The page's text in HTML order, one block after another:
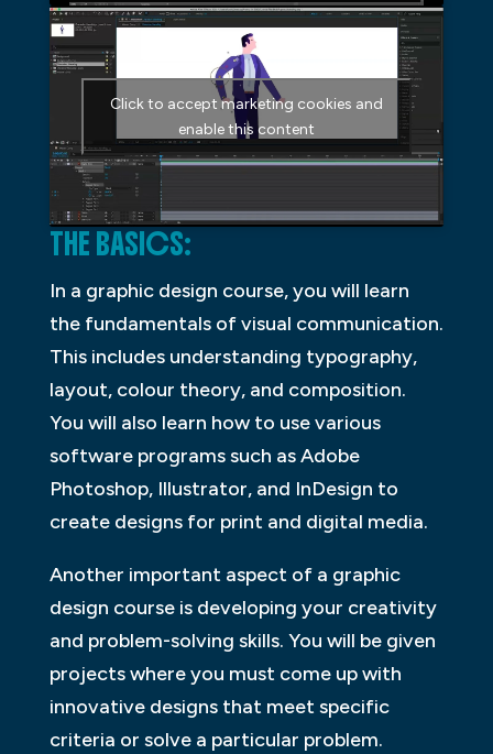
Click to accept marketing cookies and
enable this content
THE BASICS:
In a graphic design course, you will learn
the fundamentals of visual communication.
This includes understanding typography,
layout, colour theory, and composition.
You will also learn how to use various
software programs such as Adobe
Photoshop, Illustrator, and InDesign to
create designs for print and digital media.
Another important aspect of a graphic
design course is developing your creativity
and problem-solving skills. You will be given
projects where you must come up with
innovative designs that meet specific
criteria or solve a particular problem.